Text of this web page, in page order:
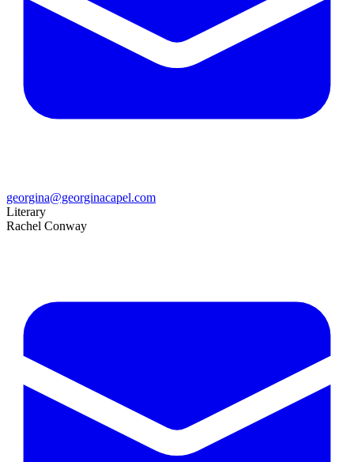
georgina@georginacapel.com
Literary
Rachel Conway